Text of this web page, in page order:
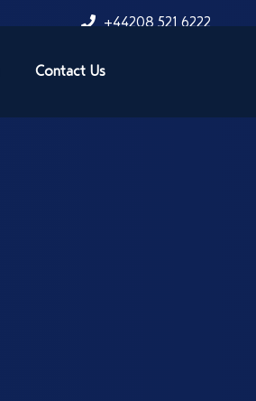
+44208 521 6222
Contact Us